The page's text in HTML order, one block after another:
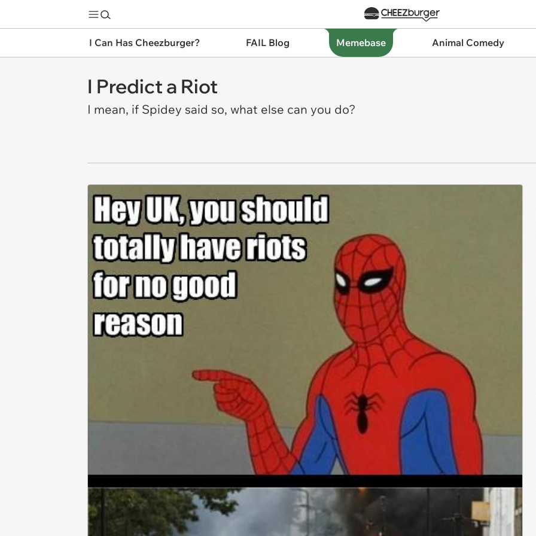
I Can Has Cheezburger? FAIL Blog Memebase Animal Comedy
I Predict a Riot
I mean, if Spidey said so, what else can you do?